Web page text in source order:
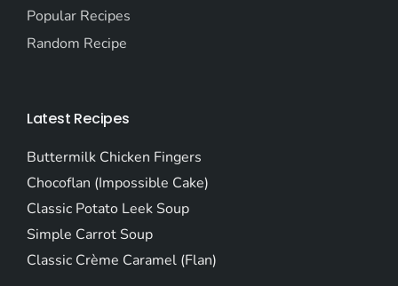
Popular Recipes
Random Recipe
Latest Recipes
Buttermilk Chicken Fingers
Chocoflan (Impossible Cake)
Classic Potato Leek Soup
Simple Carrot Soup
Classic Crème Caramel (Flan)